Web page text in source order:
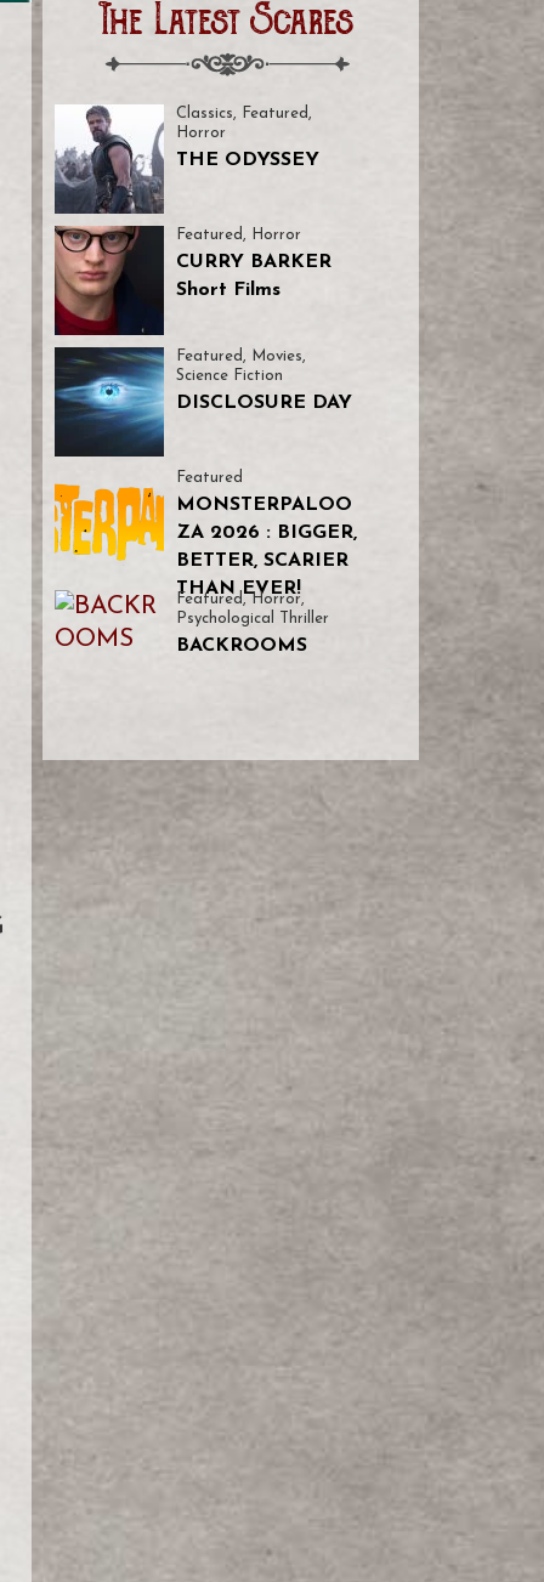
The Latest Scares
Classics, Featured,
Horror
THE ODYSSEY
Featured, Horror
CURRY BARKER
Short Films
Featured , Movies,
Science Fiction
DISCLOSURE DAY
Featured
MONSTERPALOO
ZA 2026 : BIGGER,
BETTER, SCARIER
THAN EVER!
Featured,Horror,
Psychological Thriller
BACKROOMS